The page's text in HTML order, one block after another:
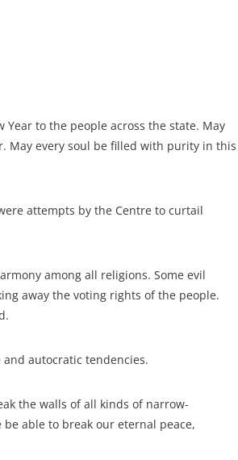
to the people across the state. May
May every soul be filled with purity in this
attempts by the Centre to curtail
among all religions. Some evil
away the voting rights of the people.
autocratic tendencies.
the walls of all kinds of narrow-
able to break our eternal peace,